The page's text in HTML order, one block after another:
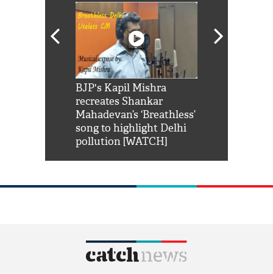
BJP's Kapil Mishra
recreates Shankar
Mahadevan’s ‘Breathless’
song to highlight Delhi
pollution [WATCH]